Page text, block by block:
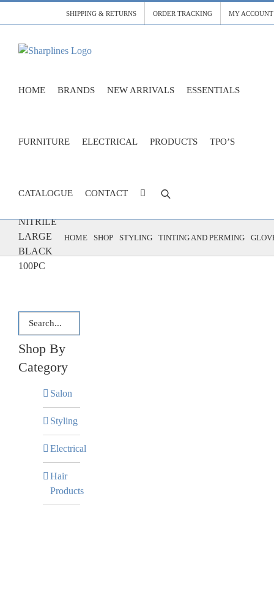
SHIPPING & RETURNS ORDER TRACKING MY ACCOUNT
HOME BRANDS NEW ARRIVALS ESSENTIALS
FURNITURE ELECTRICAL PRODUCTS TPO’S
CATALOGUE CONTACT
NITRILE
LARGE
BLACK
100PC
HOME SHOP STYLING TINTING AND PERMING
Shop By
Category
Salon
Styling
Electrical
Hair
Products